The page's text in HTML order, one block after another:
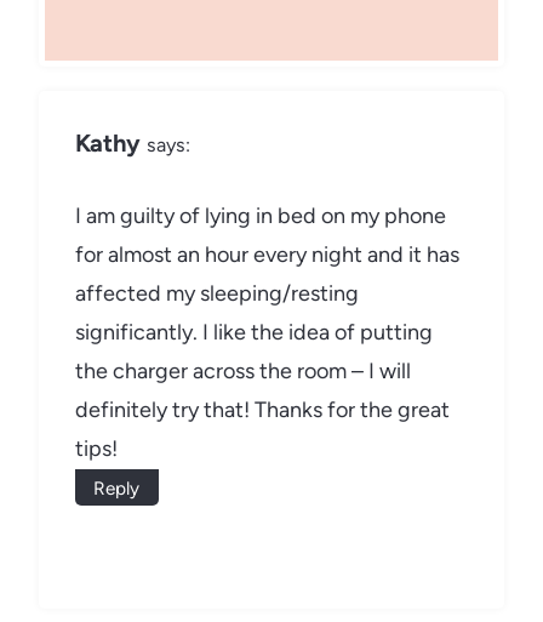
Kathy says:
I am guilty of lying in bed on my phone
for almost an hour every night and it has
affected my sleeping/resting
significantly. I like the idea of putting
the charger across the room – I will
definitely try that! Thanks for the great
tips!
Reply